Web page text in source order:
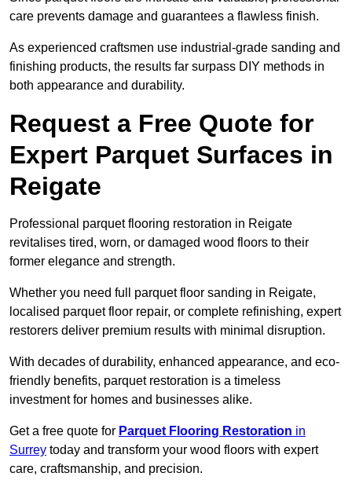
care prevents damage and guarantees a flawless finish.
As experienced craftsmen use industrial-grade sanding and
finishing products, the results far surpass DIY methods in
both appearance and durability.
Request a Free Quote for
Expert Parquet Surfaces in
Reigate
Professional parquet flooring restoration in Reigate
revitalises tired, worn, or damaged wood floors to their
former elegance and strength.
Whether you need full parquet floor sanding in Reigate,
localised parquet floor repair, or complete refinishing, expert
restorers deliver premium results with minimal disruption.
With decades of durability, enhanced appearance, and eco-
friendly benefits, parquet restoration is a timeless
investment for homes and businesses alike.
Get a free quote for Parquet Flooring Restoration in
Surrey today and transform your wood floors with expert
care, craftsmanship, and precision.